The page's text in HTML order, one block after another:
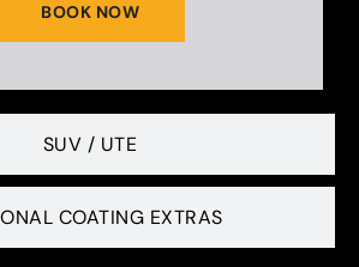
SUV / UTE
COATING EXTRAS
BOOK NOW